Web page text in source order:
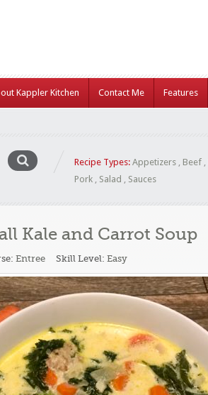
Kappler Kitchen Contact Me Features
Recipe Types: Appetizers , Beef ,
Pork , Salad , Sauces
Kale and Carrot Soup
Entree Skill Level: Easy